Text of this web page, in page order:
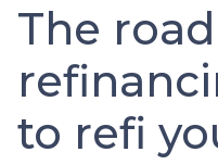
The
to refi